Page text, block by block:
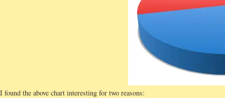
I found the above chart interesting for two reasons: